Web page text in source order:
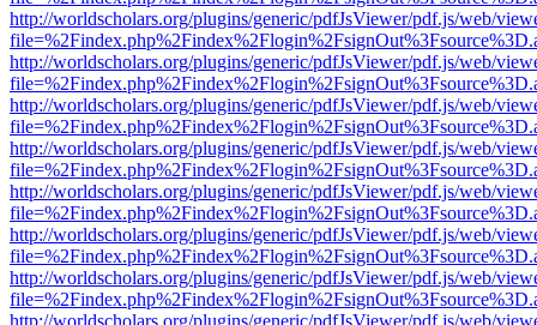
http://worldscholars.org/plugins/generic/pdfJsViewer/pdf.js/web/
http://worldscholars.org/plugins/generic/pdfJsViewer/pdf.js/web/
http://worldscholars.org/plugins/generic/pdfJsViewer/pdf.js/web/
http://worldscholars.org/plugins/generic/pdfJsViewer/pdf.js/web/
http://worldscholars.org/plugins/generic/pdfJsViewer/pdf.js/web/
http://worldscholars.org/plugins/generic/pdfJsViewer/pdf.js/web/
http://worldscholars.org/plugins/generic/pdfJsViewer/pdf.js/web/
http://worldscholars.org/plugins/generic/pdfJsViewer/pdf.js/web/